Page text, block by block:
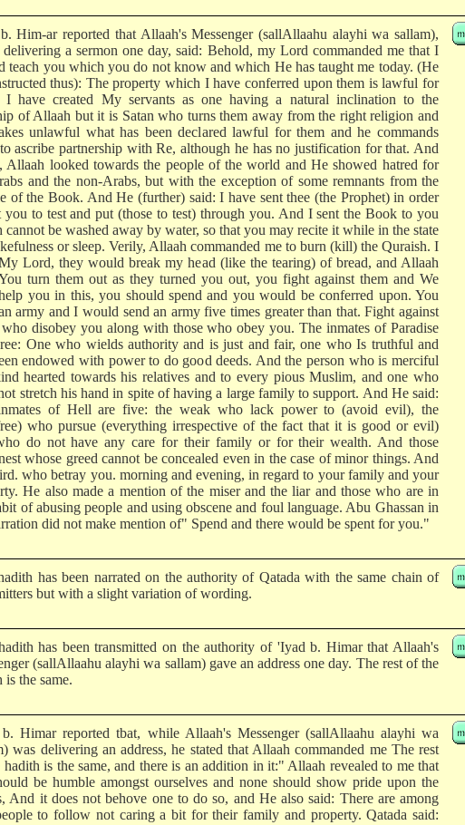
Him-ar reported that Allaah's Messenger (sallAllaahu alayhi wa sallam),
a sermon one day, said: Behold, my Lord commanded me that I
teach you which you do not know and which He has taught me today. (He
thus): The property which I have conferred upon them is lawful for
I have created My servants as one having a natural inclination to the
of Allaah but it is Satan who turns them away from the right religion and
unlawful what has been declared lawful for them and he commands
ascribe partnership with Re, although he has no justification for that. And
Allaah looked towards the people of the world and He showed hatred for
and the non-Arabs, but with the exception of some remnants from the
of the Book. And He (further) said: I have sent thee (the Prophet) in order
you to test and put (those to test) through you. And I sent the Book to you
cannot be washed away by water, so that you may recite it while in the state
or sleep. Verily, Allaah commanded me to burn (kill) the Quraish. I
Lord, they would break my head (like the tearing) of bread, and Allaah
turn them out as they turned you out, you fight against them and We
you in this, you should spend and you would be conferred upon. You
army and I would send an army five times greater than that. Fight against
who disobey you along with those who obey you. The inmates of Paradise
One who wields authority and is just and fair, one who Is truthful and
endowed with power to do good deeds. And the person who is merciful
hearted towards his relatives and to every pious Muslim, and one who
stretch his hand in spite of having a large family to support. And He said:
of Hell are five: the weak who lack power to (avoid evil), the
who pursue (everything irrespective of the fact that it is good or evil)
do not have any care for their family or for their wealth. And those
whose greed cannot be concealed even in the case of minor things. And
who betray you. morning and evening, in regard to your family and your
He also made a mention of the miser and the liar and those who are in
of abusing people and using obscene and foul language. Abu Ghassan in
did not make mention of" Spend and there would be spent for you."
has been narrated on the authority of Qatada with the same chain of
but with a slight variation of wording.
has been transmitted on the authority of 'Iyad b. Himar that Allaah's
(sallAllaahu alayhi wa sallam) gave an address one day. The rest of the
is the same.
Himar reported tbat, while Allaah's Messenger (sallAllaahu alayhi wa
was delivering an address, he stated that Allaah commanded me The rest
hadith is the same, and there is an addition in it:" Allaah revealed to me that
be humble amongst ourselves and none should show pride upon the
And it does not behove one to do so, and He also said: There are among
to follow not caring a bit for their family and property. Qatada said: